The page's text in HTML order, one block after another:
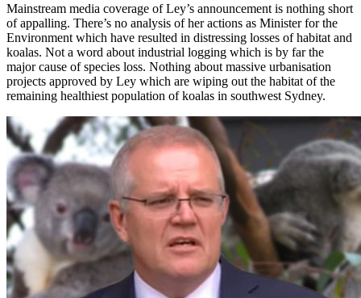
Mainstream media coverage of Ley’s announcement is nothing short
of appalling. There’s no analysis of her actions as Minister for the
Environment which have resulted in distressing losses of habitat and
koalas. Not a word about industrial logging which is by far the
major cause of species loss. Nothing about massive urbanisation
projects approved by Ley which are wiping out the habitat of the
remaining healthiest population of koalas in southwest Sydney.